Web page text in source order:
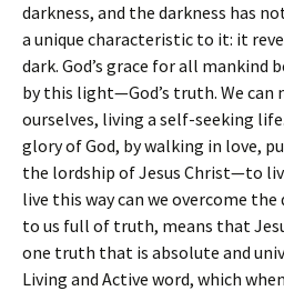
darkness, and the darkness has
a unique characteristic to it: it
dark. God’s grace for all mankind
by this light—God’s truth. We can
ourselves, living a self-seeking
glory of God, by walking in love,
the lordship of Jesus Christ—to
live this way can we overcome the
to us full of truth, means that
one truth that is absolute and
Living and Active word, which